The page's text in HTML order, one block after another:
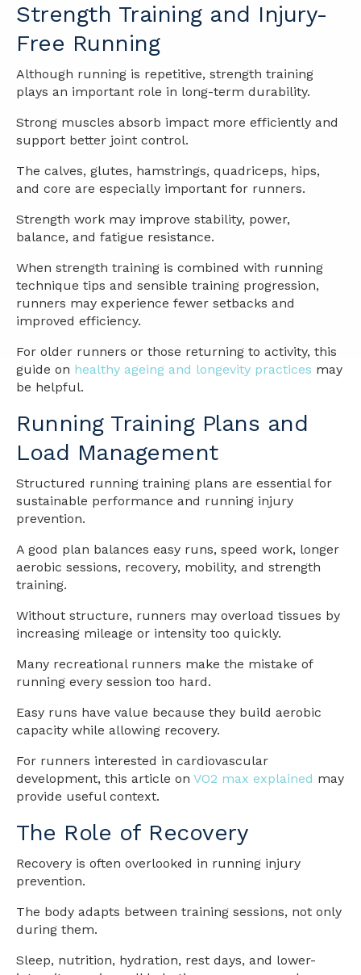
Strength Training and Injury-
Free Running
Although running is repetitive, strength training
plays an important role in long-term durability.
Strong muscles absorb impact more efficiently and
support better joint control.
The calves, glutes, hamstrings, quadriceps, hips,
and core are especially important for runners.
Strength work may improve stability, power,
balance, and fatigue resistance.
When strength training is combined with running
technique tips and sensible training progression,
runners may experience fewer setbacks and
improved efficiency.
For older runners or those returning to activity, this
guide on healthy ageing and longevity practices may
be helpful.
Running Training Plans and
Load Management
Structured running training plans are essential for
sustainable performance and running injury
prevention.
A good plan balances easy runs, speed work, longer
aerobic sessions, recovery, mobility, and strength
training.
Without structure, runners may overload tissues by
increasing mileage or intensity too quickly.
Many recreational runners make the mistake of
running every session too hard.
Easy runs have value because they build aerobic
capacity while allowing recovery.
For runners interested in cardiovascular
development, this article on VO2 max explained may
provide useful context.
The Role of Recovery
Recovery is often overlooked in running injury
prevention.
The body adapts between training sessions, not only
during them.
Sleep, nutrition, hydration, rest days, and lower-